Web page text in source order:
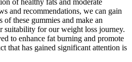
of healthy fats and moderate
and recommendations, we can gain
of these gummies and make an
suitability for our weight loss journey.
to enhance fat burning and promote
that has gained significant attention is